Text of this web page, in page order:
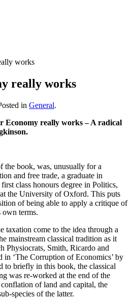
works
really works
in General.
really works – A radical
the book, was, unusually for a
and free trade, a graduate in
class honours degree in Politics,
the University of Oxford. This puts
of being able to apply a critique of
own terms.
taxation come to the idea through a
mainstream classical tradition as it
Physiocrats, Smith, Ricardo and
in ‘The Corruption of Economics’ by
to briefly in this book, the classical
was re-worked at the end of the
of land and capital, the
species of the latter.